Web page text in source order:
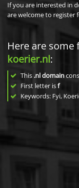
If you are interested in
are welcome to register
Here are
koerier.nl:
This .nl domain
First letter isf
Keywords: Fyi,